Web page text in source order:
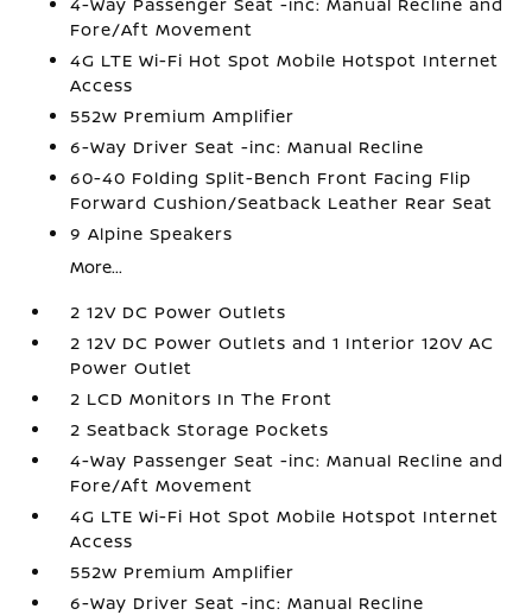
Fore/Aft Movement
4G LTE Wi-Fi Hot Spot Mobile Hotspot Internet
Access
552w Premium Amplifier
6-Way Driver Seat -inc: Manual Recline
60-40 Folding Split-Bench Front Facing Flip
Forward Cushion/Seatback Leather Rear Seat
9 Alpine Speakers
More...
2 12V DC Power Outlets
2 12V DC Power Outlets and 1 Interior 120V AC
Power Outlet
2 LCD Monitors In The Front
2 Seatback Storage Pockets
4-Way Passenger Seat -inc: Manual Recline and
Fore/Aft Movement
4G LTE Wi-Fi Hot Spot Mobile Hotspot Internet
Access
552w Premium Amplifier
6-Way Driver Seat -inc: Manual Recline